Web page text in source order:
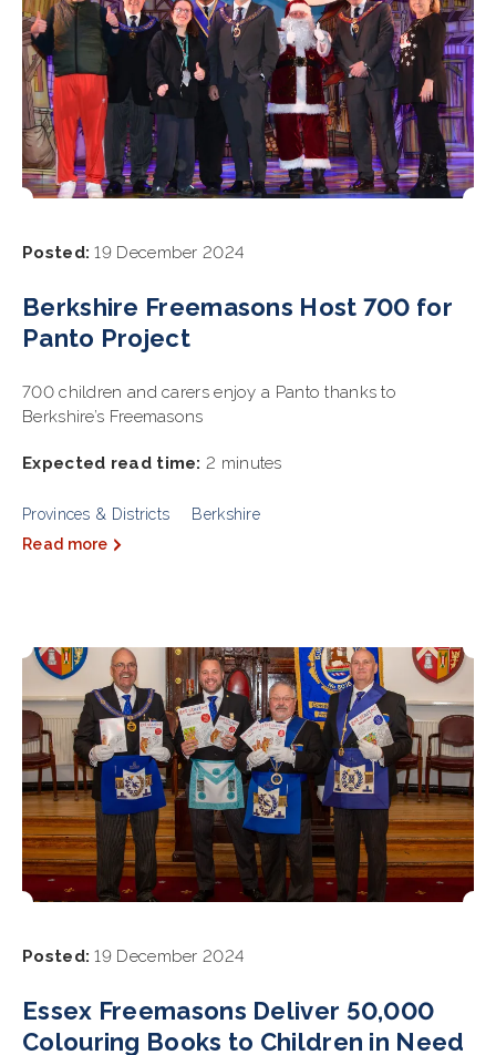
Posted: 19 December 2024
Berkshire Freemasons Host 700 for
Panto Project
700 children and carers enjoy a Panto thanks to
Berkshire’s Freemasons
Expected read time: 2 minutes
Provinces & Districts
Berkshire
Read more
Posted: 19 December 2024
Essex Freemasons Deliver 50,000
Colouring Books to Children in Need